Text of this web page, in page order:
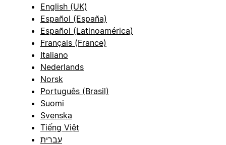
English (UK)
Español (España)
Español (Latinoamérica)
Français (France)
Italiano
Nederlands
Norsk
Português (Brasil)
Suomi
Svenska
Tiếng Việt
עברית